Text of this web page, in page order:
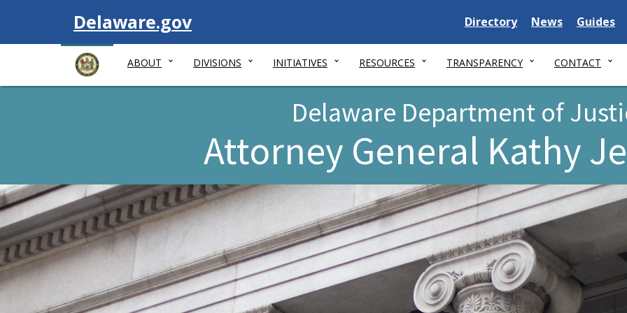
Visit
Delaware.gov
Delaware
State
Directory
Delaware
State
News
Delaware
State
Guides
ABOUT DIVISIONS INITIATIVES RESOURCES TRANSPARENCY CONTACT
Delaware Department of
Attorney General Kathy